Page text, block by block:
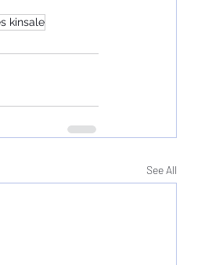
kinsale
See All